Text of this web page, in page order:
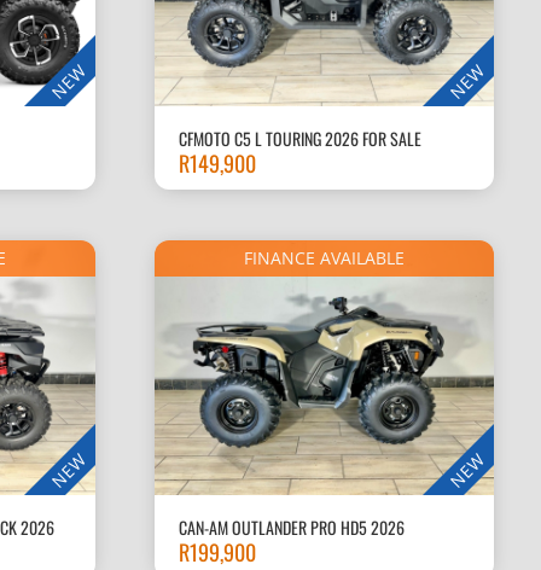
NEW NEW
CFMOTO C5 L TOURING 2026 FOR SALE
R149,900
NEW
2026
FINANCE AVAILABLE
NEW
CAN-AM OUTLANDER PRO HD5 2026
R199,900